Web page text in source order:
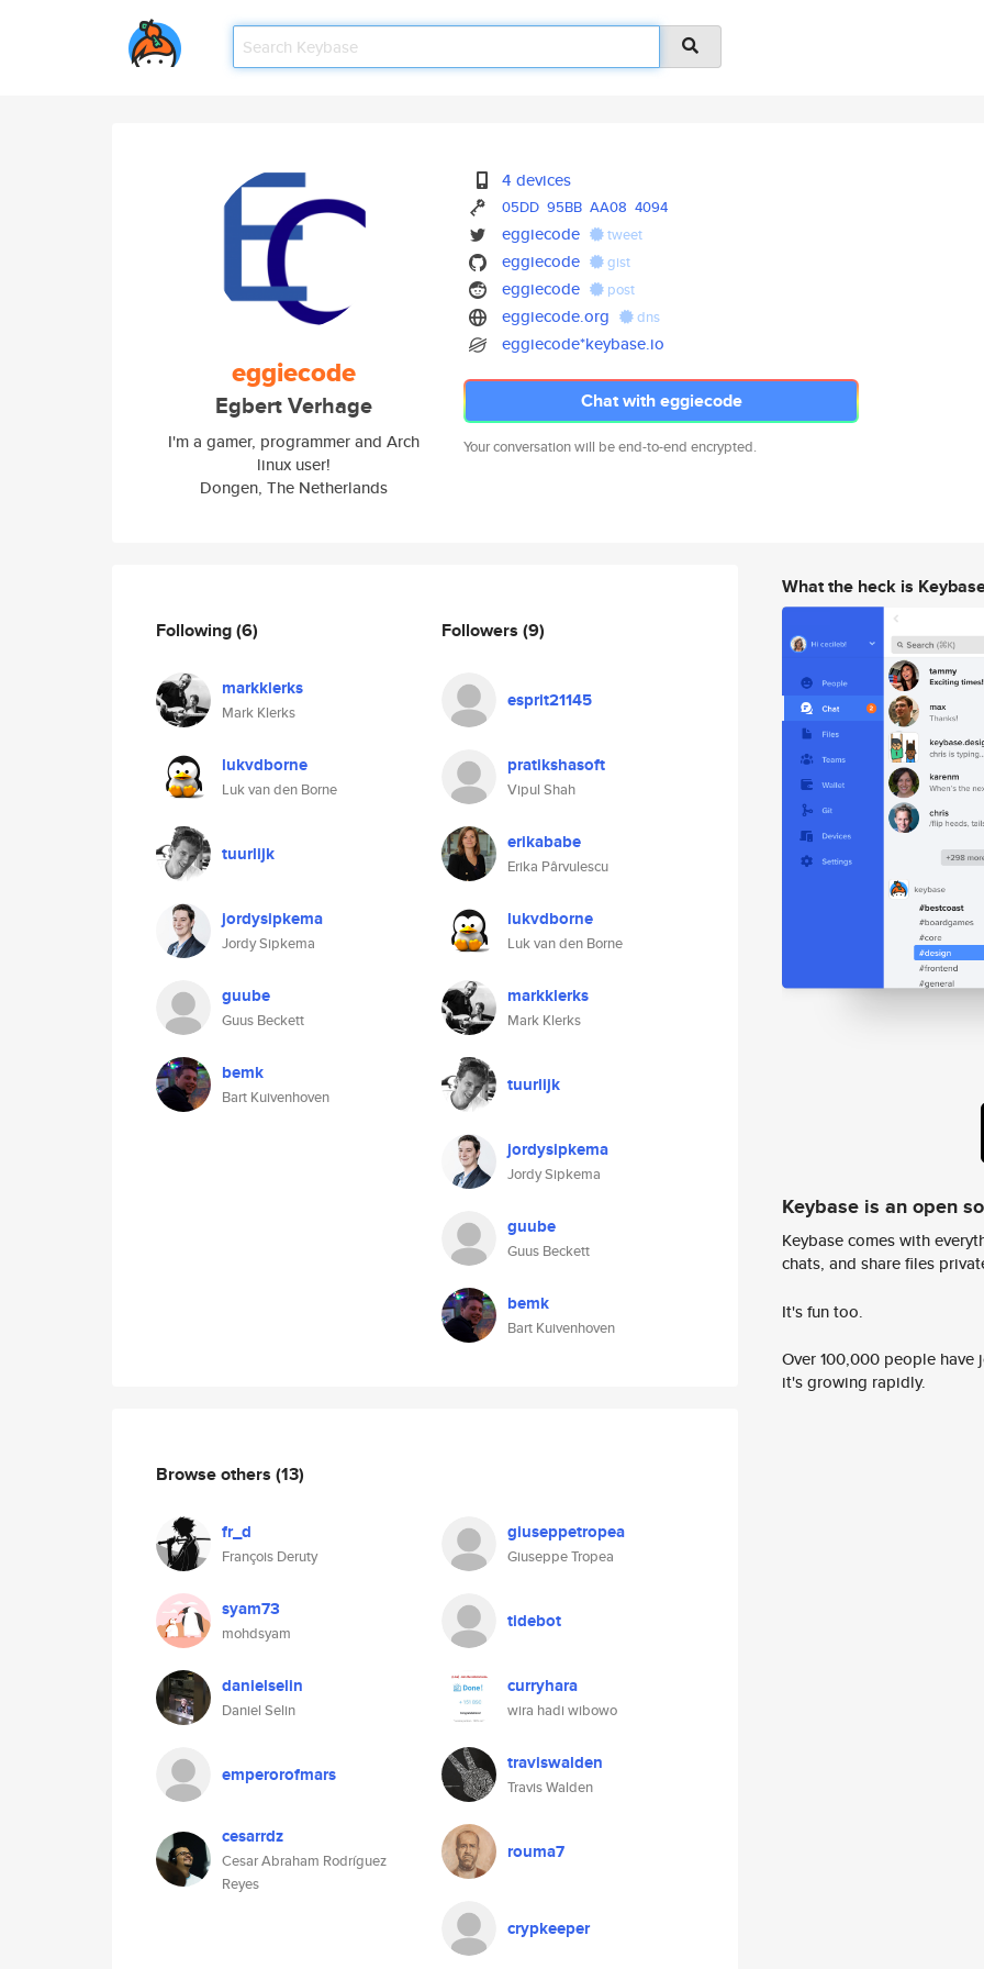
eggiecode
Egbert Verhage
I'm a gamer, programmer and Arch
linux user!
Dongen, The Netherlands
4 devices
05DD 95BB AA08 4094
eggiecode tweet
eggiecode gist
eggiecode post
eggiecode.org dns
eggiecode*keybase.io
Chat with eggiecode
Your conversation will be end-to-end encrypted.
Following(6)
markklerks
Mark Klerks
lukvdborne
Luk van den Borne
tuurlijk
jordysipkema
Jordy Sipkema
guube
Guus Beckett
bemk
Bart Kuivenhoven
Followers (9)
esprit21145
pratikshasoft
Vipul Shah
erikababe
Erika Pârvulescu
lukvdborne
Luk van den Borne
markklerks
Mark Klerks
tuurlijk
jordysipkema
Jordy Sipkema
guube
Guus Beckett
bemk
Bart Kuivenhoven
Browse others (13)
fr_d
François Deruty
giuseppetropea
Giuseppe Tropea
syam73
mohdsyam
tidebot
danielselin
Daniel Selin
curryhara
wira hadi wibowo
emperorofmars traviswalden
Travis Walden
cesarrdz
Cesar Abraham Rodríguez
Reyes
rouma7
crypkeeper
What the heck is
Keybase is an open
Keybase comes with
chats, and share files
It's fun too.
Over 100,000 people
it's growing rapidly.